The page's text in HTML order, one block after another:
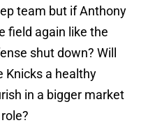
team but if Anthony
field again like the
shut down? Will
Knicks a healthy
in a bigger market